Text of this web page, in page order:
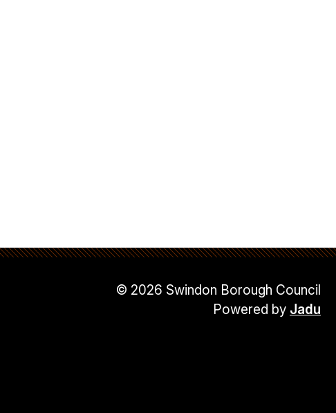
© 2026 Swindon Borough Council
Powered by Jadu